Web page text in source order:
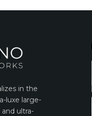
in the
luxe large-
ultra-